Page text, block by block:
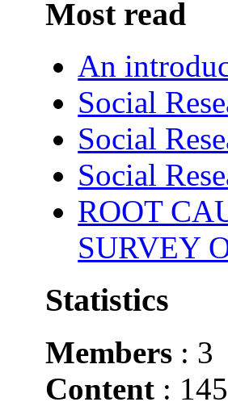
Most read
An
Social
Social
Social
ROOT
SURVEY
Statistics
Members : 3
Content : 145